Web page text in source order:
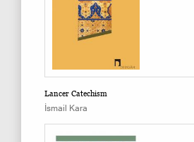
Lancer Catechism
İsmail Kara